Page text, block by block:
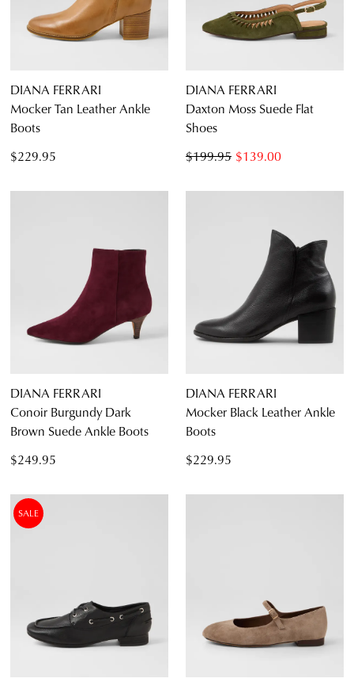
SUBSCRIBE
CONTINUE
SHOPPING
CHECKOUT
DIANA FERRARI
Mocker Tan Leather Ankle
Boots
$229.95
DIANA FERRARI
Daxton Moss Suede Flat
Shoes
$139.00
$199.95
DIANA FERRARI
Conoir Burgundy Dark
Brown Suede Ankle Boots
$249.95
DIANA FERRARI
Mocker Black Leather Ankle
Boots
$229.95
SALE